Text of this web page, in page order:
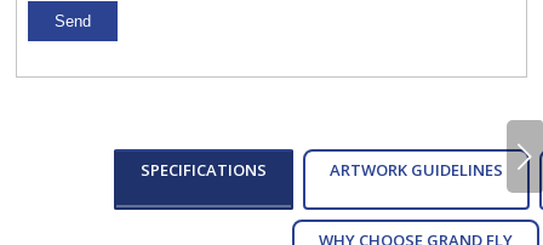
SPECIFICATIONS ARTWORK GUIDELINES
WHY CHOOSE GRAND FLY
Next